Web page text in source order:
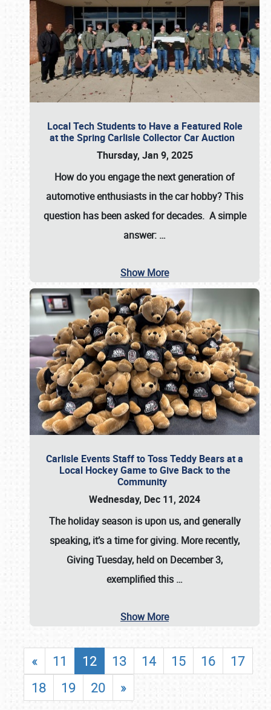
Local Tech Students to Have a Featured Role
at the Spring Carlisle Collector Car Auction
Thursday, Jan 9, 2025
How do you engage the next generation of
automotive enthusiasts in the car hobby? This
question has been asked for decades. A simple
answer: …
Show More
Carlisle Events Staff to Toss Teddy Bears at a
Local Hockey Game to Give Back to the
Community
Wednesday, Dec 11, 2024
The holiday season is upon us, and generally
speaking, it’s a time for giving. More recently,
Giving Tuesday, held on December 3,
exemplified this …
Show More
« 11 12 13 14 15 16
17
18
19 20 »